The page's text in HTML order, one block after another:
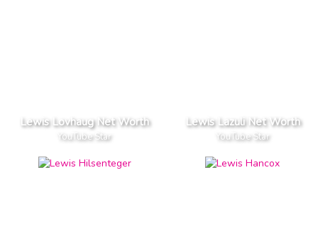
Lewis Lovhaug Net Worth
YouTube Star
Lewis Lazuli Net Worth
YouTube Star